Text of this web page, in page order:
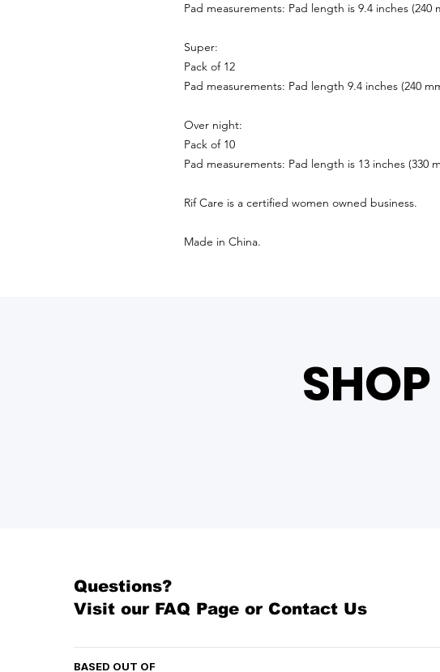
Pad measurements: Pad length is 9.4 inches (240
Super:
Pack of 12
Pad measurements: Pad length 9.4 inches (240
Over night:
Pack of 10
Pad measurements: Pad length is 13 inches (330
Rif Care is a certified women owned business.
Made in China.
Questions?
Visit our FAQ Page or Contact Us
BASED OUT OF